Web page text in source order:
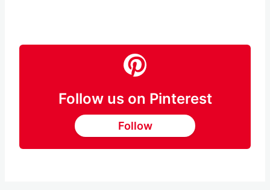
Follow us on Pinterest
Follow